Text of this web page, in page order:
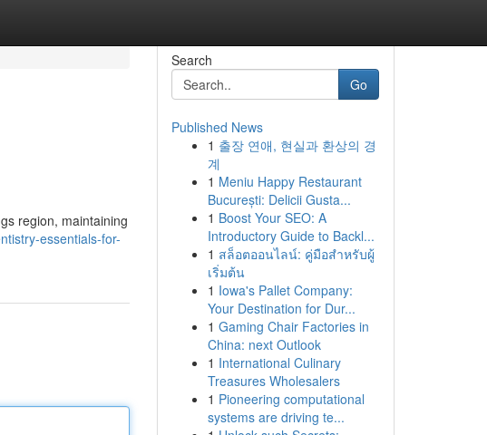
region, maintaining
essentials-for-
Search
Go
Published News
1 출장 연애, 현실과 환상의 경
계
1 Meniu Happy Restaurant
București: Delicii Gusta...
1 Boost Your SEO: A
Introductory Guide to Backl...
1 สล็อตออนไลน์: คู่มือสำหรับผู้
เริ่มต้น
1 Iowa's Pallet Company:
Your Destination for Dur...
1 Gaming Chair Factories in
China: next Outlook
1 International Culinary
Treasures Wholesalers
1 Pioneering computational
systems are driving te...